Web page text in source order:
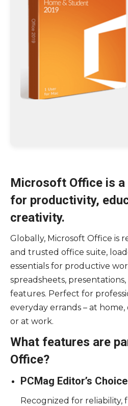
Microsoft Office is
for productivity,
creativity.
Globally, Microsoft Office is
and trusted office suite,
essentials for productive
spreadsheets, presentations,
features. Perfect for
everyday errands – at
or at work.
What features are
Office?
PCMag Editor’s
Recognized for reliability,